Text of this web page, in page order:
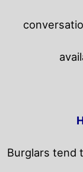
Burglars tend